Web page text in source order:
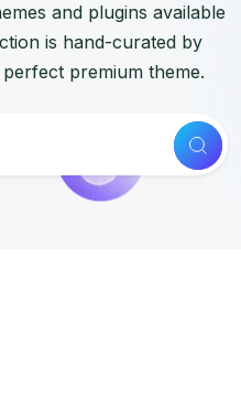
and plugins available
is hand-curated by
premium theme.